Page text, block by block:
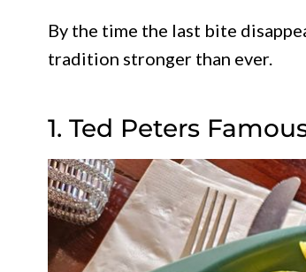
By the time the last bite
tradition stronger than ever.
1. Ted Peters